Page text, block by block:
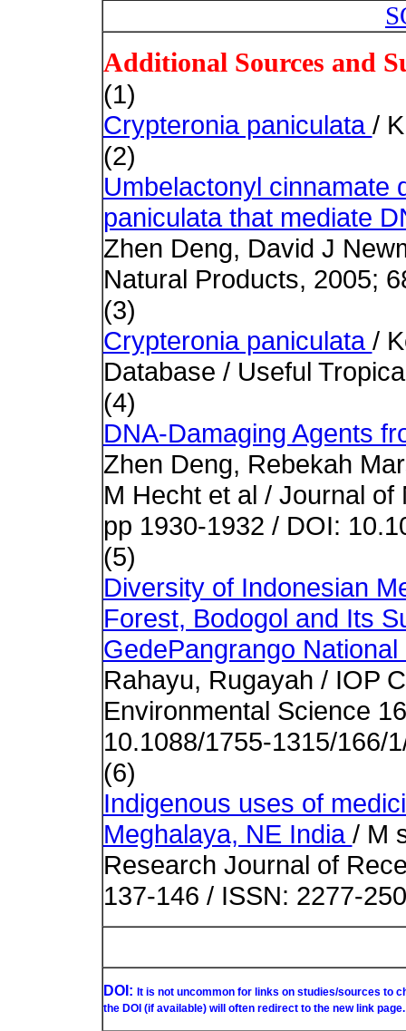
Additional Sources and
(1)
Crypteronia paniculata /
(2)
Umbelactonyl cinnamate
paniculata that mediate
Zhen Deng, David J
Natural Products, 2005;
(3)
Crypteronia paniculata /
Database / Useful
(4)
DNA-Damaging Agents
Zhen Deng, Rebekah
M Hecht et al / Journal
pp 1930-1932 / DOI:
(5)
Diversity of Indonesian
Forest, Bodogol and Its
GedePangrango
Rahayu, Rugayah / IOP
Environmental Science
10.1088/1755-1315/166/
(6)
Indigenous uses of
Meghalaya, NE India / M
Research Journal of
137-146 / ISSN: 2277-
DOI: It is not uncommon for links on studies/sources to
the DOI (if available) will often redirect to the new link page.